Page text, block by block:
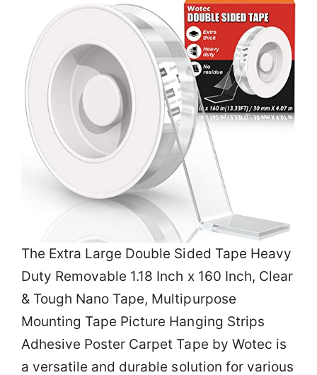
The Extra Large Double Sided Tape Heavy
Duty Removable 1.18 Inch x 160 Inch, Clear
& Tough Nano Tape, Multipurpose
Mounting Tape Picture Hanging Strips
Adhesive Poster Carpet Tape by Wotec is
a versatile and durable solution for various